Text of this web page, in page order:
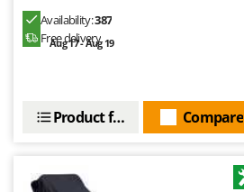
Volpi
W
Weibang
Wiper EcoRobot
Availability:387
Free delivery
Aug 17 - Aug 19
Compare
Product features